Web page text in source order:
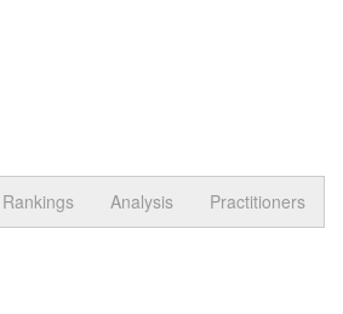
Toggle
Rankings Analysis Practitioners